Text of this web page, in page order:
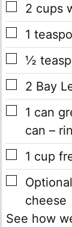
▢
2 cups
▢
1
▢
½
▢
2 Bay
▢
1 can
can –
▢
1 cup
▢
cheese
See how